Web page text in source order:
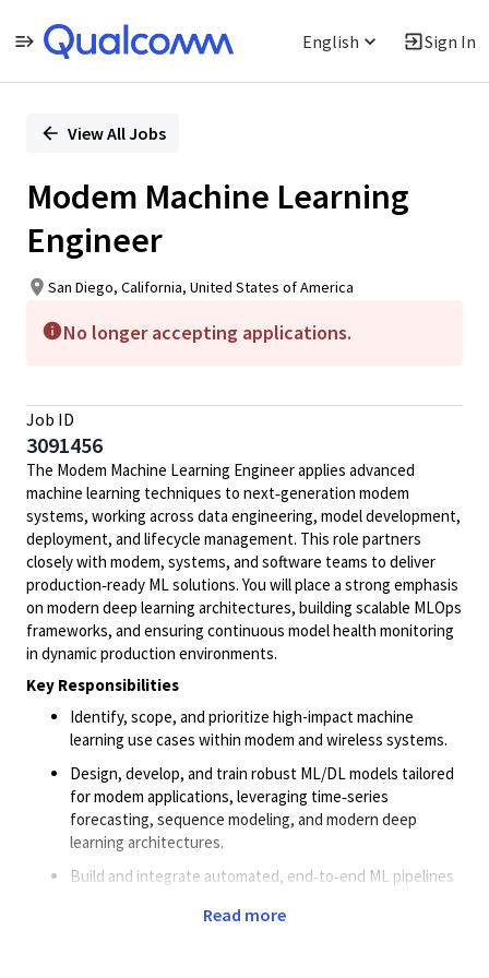
English Sign In
PositionView All Jobs
Modem Machine Learning
Engineer
San Diego, California, United States of America
No longer accepting applications.
Job ID
3091456
The Modem Machine Learning Engineer applies advanced
machine learning techniques to next‑generation modem
systems, working across data engineering, model development,
deployment, and lifecycle management. This role partners
closely with modem, systems, and software teams to deliver
production‑ready ML solutions. You will place a strong emphasis
on modern deep learning architectures, building scalable MLOps
frameworks, and ensuring continuous model health monitoring
in dynamic production environments.
Key Responsibilities
Identify, scope, and prioritize high-impact machine
learning use cases within modem and wireless systems.
Design, develop, and train robust ML/DL models tailored
for modem applications, leveraging time‑series
forecasting, sequence modeling, and modern deep
learning architectures.
Build and integrate automated, end‑to‑end ML pipelines
training, evaluation, and deployment.
Read more